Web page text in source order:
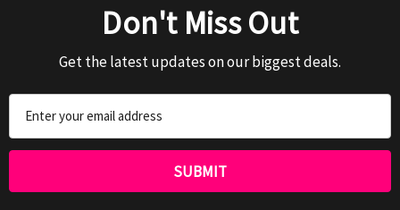
Don't Miss Out
Get the latest updates on our biggest deals.
Address